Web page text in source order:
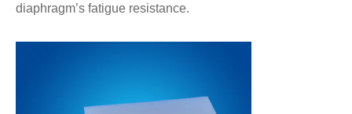
diaphragm’s fatigue resistance.